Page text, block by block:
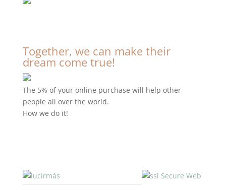
Together, we can make their
dream come true!
The 5% of your online purchase will help other
people all over the world.
How we do it!